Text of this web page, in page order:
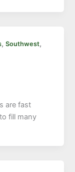
,Southwest,
are fast
fill many